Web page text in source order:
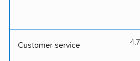
Customer service